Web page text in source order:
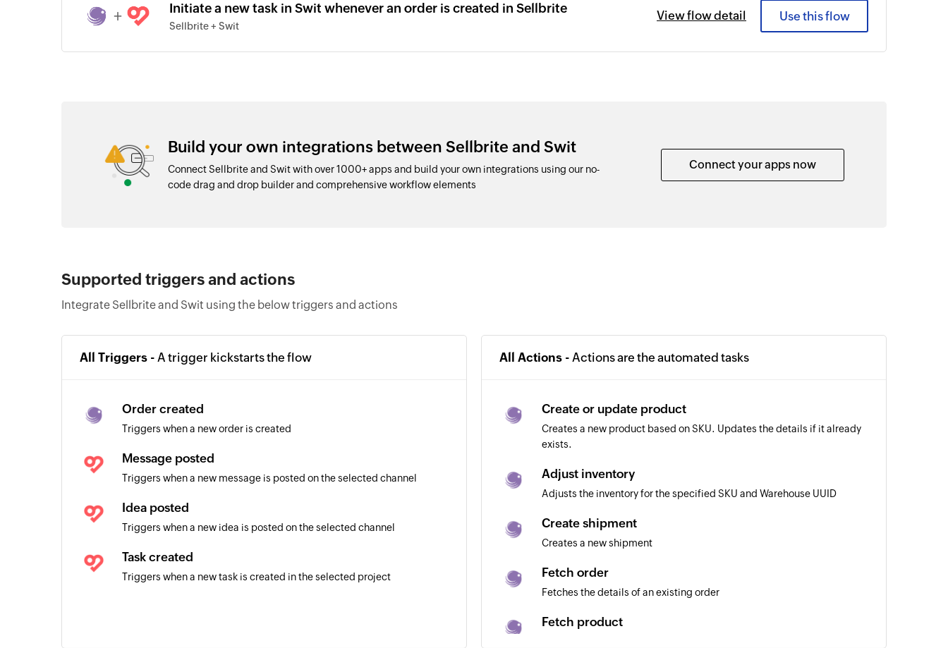
+ Initiate a new task in Swit whenever an order is created in Sellbrite
Sellbrite + Swit
View flow detail Use this flow
Build your own integrations between Sellbrite and Swit
Connect Sellbrite and Swit with over 1000+ apps and build your own integrations using our no-
code drag and drop builder and comprehensive workflow elements
Connect your apps now
Supported triggers and actions
Integrate Sellbrite and Swit using the below triggers and actions
All Triggers - A trigger kickstarts the flow
Order created
Triggers when a new order is created
Message posted
Triggers when a new message is posted on the selected channel
Idea posted
Triggers when a new idea is posted on the selected channel
Task created
Triggers when a new task is created in the selected project
All Actions - Actions are the automated tasks
Create or update product
Creates a new product based on SKU. Updates the details if it already
exists.
Adjust inventory
Adjusts the inventory for the specified SKU and Warehouse UUID
Create shipment
Creates a new shipment
Fetch order
Fetches the details of an existing order
Fetch product